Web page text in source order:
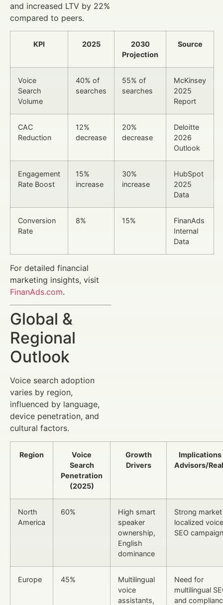
and increased LTV by 22%
compared to peers.
KPI 2025
2030
Projection
Source
Voice
Search
Volume
40% of
searches
55% of
searches
McKinsey
2025
Report
CAC
Reduction
12%
decrease
20%
decrease
Deloitte
2026
Outlook
Engagement
Rate Boost
15%
increase
30%
increase
HubSpot
2025
Data
Conversion
Rate
8% 15%
FinanAds
Internal
Data
For detailed financial
marketing insights, visit
FinanAds.com.
Global &
Regional
Outlook
Voice search adoption
varies by region,
influenced by language,
device penetration, and
cultural factors.
Region
Voice
Search
Penetration
(2025)
Growth
Drivers
Advisors/
North
America
60%
High smart
speaker
ownership,
English
dominance
Strong
localized voice
SEO
Europe 45%
Multilingual
voice
assistants,
Need for
multilingual
and